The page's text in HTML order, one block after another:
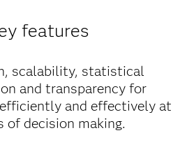
features
scalability, statistical
and transparency for
and effectively at
of decision making.